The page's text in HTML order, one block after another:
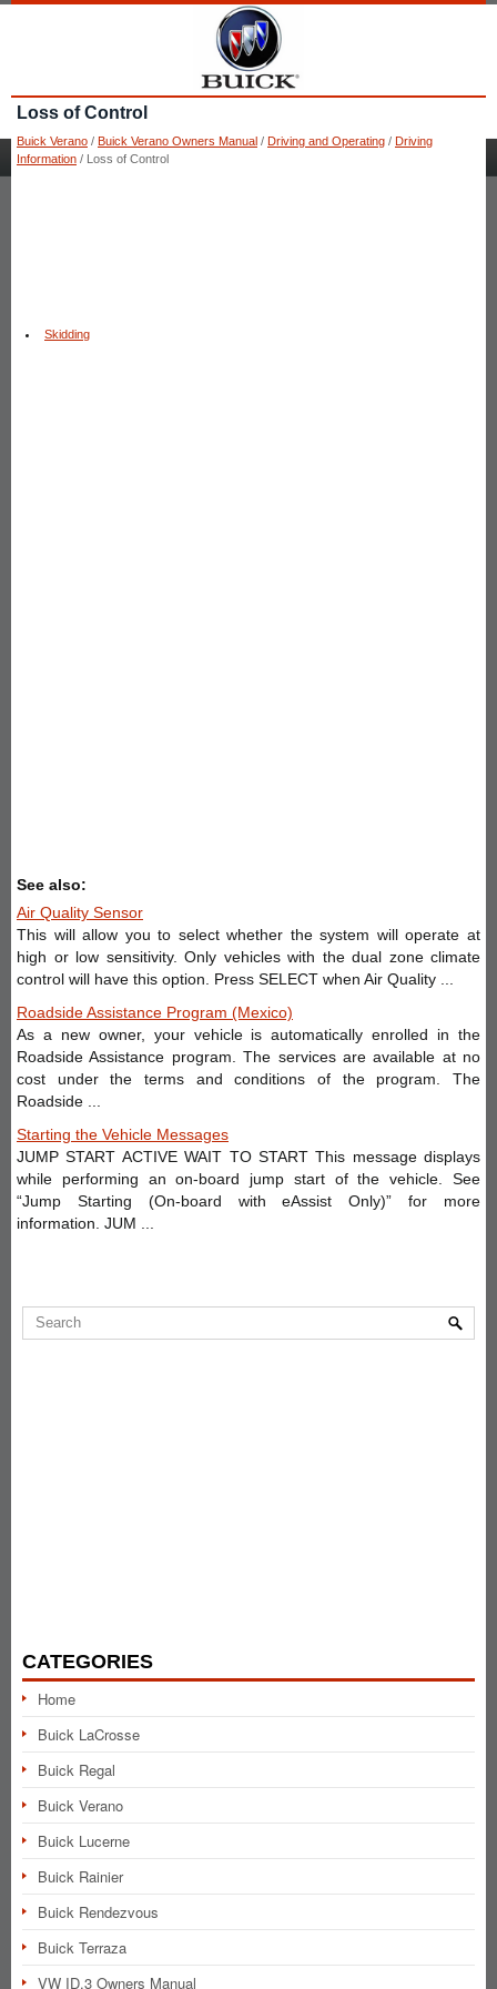
Loss of Control
Buick Verano / Buick Verano Owners Manual / Driving and Operating / Driving
Information / Loss of Control
Skidding
See also:
Air Quality Sensor
This will allow you to select whether the system will operate at
high or low sensitivity. Only vehicles with the dual zone climate
control will have this option. Press SELECT when Air Quality ...
Roadside Assistance Program (Mexico)
As a new owner, your vehicle is automatically enrolled in the
Roadside Assistance program. The services are available at no
cost under the terms and conditions of the program. The
Roadside ...
Starting the Vehicle Messages
JUMP START ACTIVE WAIT TO START This message displays
while performing an on-board jump start of the vehicle. See
“Jump Starting (On-board with eAssist Only)” for more
information. JUM ...
CATEGORIES
Home
Buick LaCrosse
Buick Regal
Buick Verano
Buick Lucerne
Buick Rainier
Buick Rendezvous
Buick Terraza
VW ID.3 Owners Manual